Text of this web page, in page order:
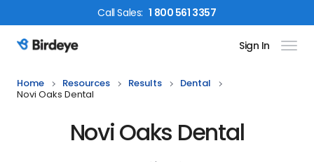
CallSales: 1 800 561 3357
Birdeye Logo Sign In
Home Resources Results
Dental
Novi Oaks Dental
Novi Oaks Dental